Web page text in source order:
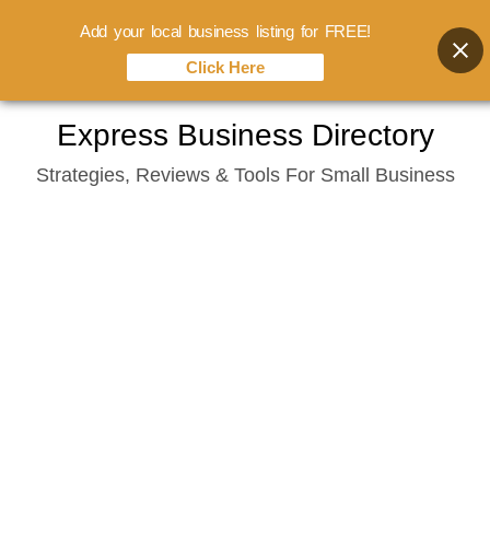
content
Express Business Directory
Strategies, Reviews & Tools For Small Business
Add your local business listing for FREE!
Click Here